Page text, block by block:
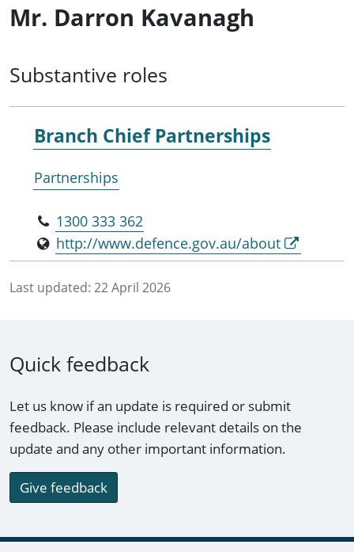
Mr. Darron Kavanagh
Substantive roles
Branch Chief Partnerships
Partnerships
1300 333 362
http://www.defence.gov.au/about
Last updated: 22 April 2026
Quick feedback
Let us know if an update is required or submit
feedback. Please include relevant details on the
update and any other important information.
Give feedback